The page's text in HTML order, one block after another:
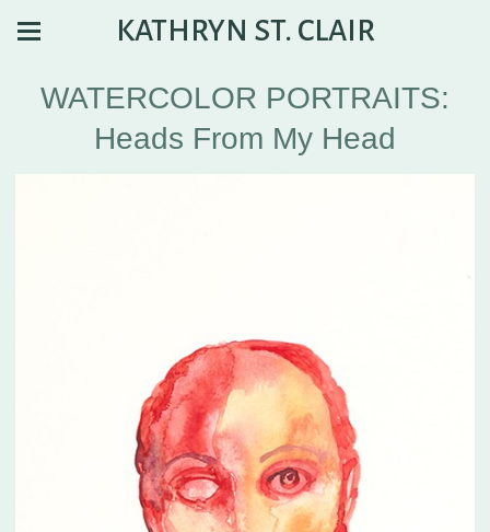
KATHRYN ST. CLAIR
WATERCOLOR PORTRAITS:
Heads From My Head